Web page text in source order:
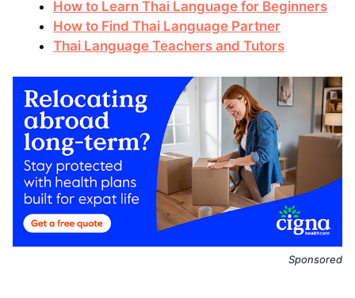
How to Learn Thai Language for Beginners
How to Find Thai Language Partner
Thai Language Teachers and Tutors
Sponsored